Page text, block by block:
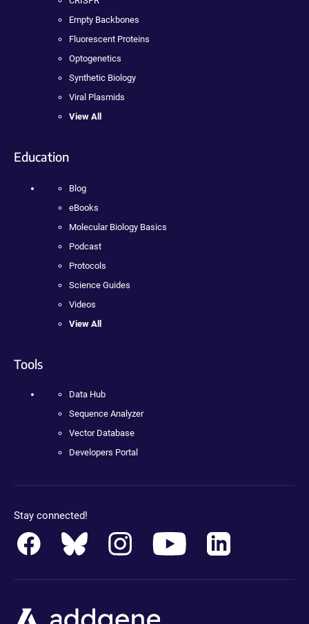
Empty Backbones
Fluorescent Proteins
Optogenetics
Synthetic Biology
Viral Plasmids
View All
Education
Blog
eBooks
Molecular Biology Basics
Podcast
Protocols
Science Guides
Videos
View All
Tools
Data Hub
Sequence Analyzer
Vector Database
Developers Portal
Stay connected!